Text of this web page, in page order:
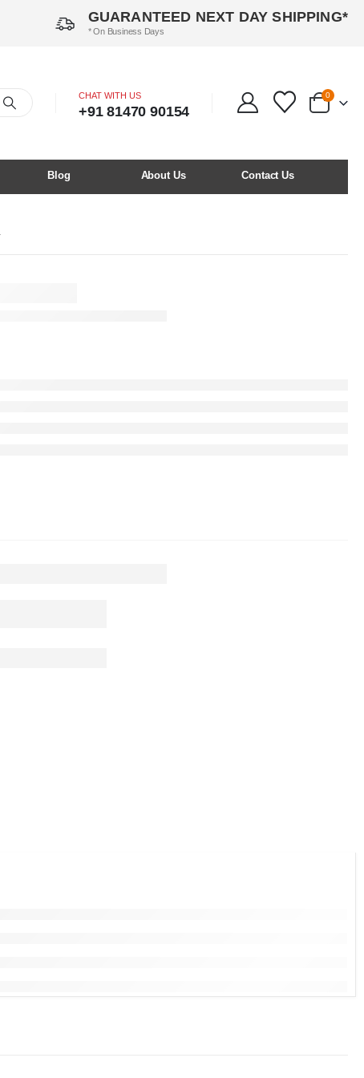
GUARANTEED NEXT DAY SHIPPING*
* On Business Days
CHAT WITH US
+91 81470 90154
0
Blog About Us Contact Us